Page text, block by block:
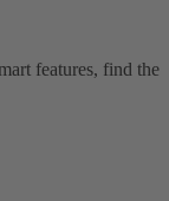
features, find the